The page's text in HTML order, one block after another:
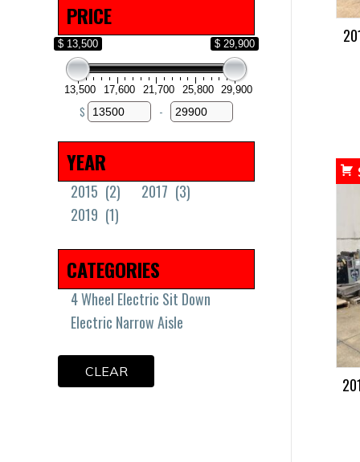
PRICE
$ 13,500 $ 29,900
13,500 17,600 21,700 25,800 29,900
$ Minimum Price
-Maximum Price
YEAR
2015 (2) 2017 (3)
2019 (1)
CATEGORIES
4 Wheel Electric Sit Down
Electric Narrow Aisle
CLEAR